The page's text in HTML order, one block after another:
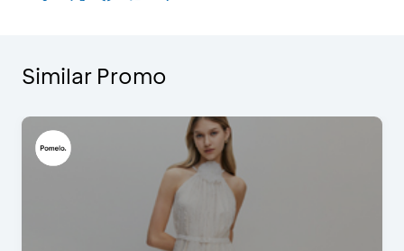
Similar Promo